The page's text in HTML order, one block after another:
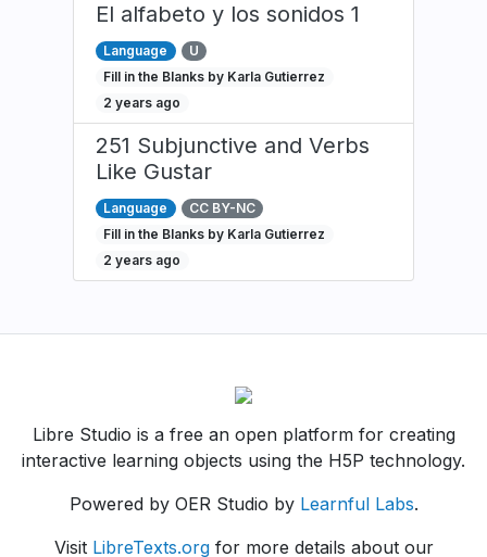
El alfabeto y los sonidos 1
Language
U
Fill in the Blanks by Karla Gutierrez
2 years ago
251 Subjunctive and Verbs
Like Gustar
Language
CC BY-NC
Fill in the Blanks by Karla Gutierrez
2 years ago
Libre Studio is a free an open platform for creating
interactive learning objects using the H5P technology.
Powered by OER Studio by Learnful Labs.
Visit LibreTexts.orgfor more details about our